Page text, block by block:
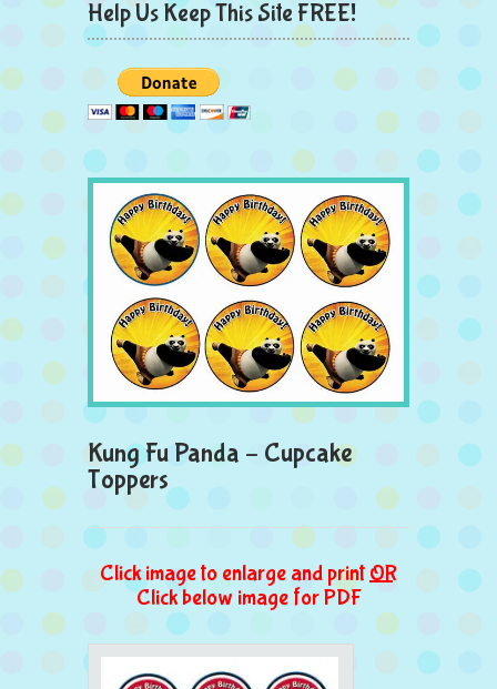
Help Us Keep This Site FREE!
Kung Fu Panda – Cupcake
Toppers
Click image to enlarge and print OR
Click below image for PDF